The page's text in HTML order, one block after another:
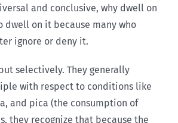
and conclusive, why dwell on
dwell on it because many who
ignore or deny it.
selectively. They generally
with respect to conditions like
and pica (the consumption of
they recognize that because the